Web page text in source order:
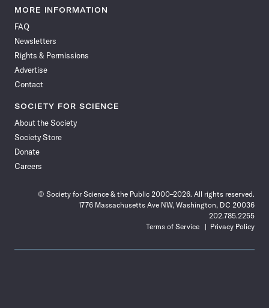
News
Facebook
News News
News News
MORE INFORMATION
FAQ
Newsletters
Rights & Permissions
Advertise
Contact
SOCIETY FOR SCIENCE
About the Society
Society Store
Donate
Careers
© Society for Science & the Public 2000–2026. All rights reserved.
1776 Massachusetts Ave NW, Washington, DC 20036
202.785.2255
Terms of Service
Privacy Policy